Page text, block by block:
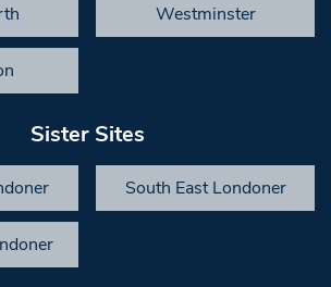
Westminster
Sister Sites
South East Londoner